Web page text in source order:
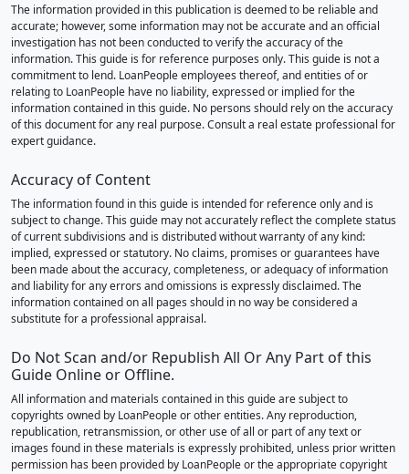
The information provided in this publication is deemed to be reliable and
accurate; however, some information may not be accurate and an official
investigation has not been conducted to verify the accuracy of the
information. This guide is for reference purposes only. This guide is not a
commitment to lend. LoanPeople employees thereof, and entities of or
relating to LoanPeople have no liability, expressed or implied for the
information contained in this guide. No persons should rely on the accuracy
of this document for any real purpose. Consult a real estate professional for
expert guidance.
Accuracy of Content
The information found in this guide is intended for reference only and is
subject to change. This guide may not accurately reflect the complete status
of current subdivisions and is distributed without warranty of any kind:
implied, expressed or statutory. No claims, promises or guarantees have
been made about the accuracy, completeness, or adequacy of information
and liability for any errors and omissions is expressly disclaimed. The
information contained on all pages should in no way be considered a
substitute for a professional appraisal.
Do Not Scan and/or Republish All Or Any Part of this
Guide Online or Offline.
All information and materials contained in this guide are subject to
copyrights owned by LoanPeople or other entities. Any reproduction,
republication, retransmission, or other use of all or part of any text or
images found in these materials is expressly prohibited, unless prior written
permission has been provided by LoanPeople or the appropriate copyright